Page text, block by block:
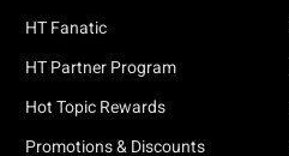
HT Fanatic
HT Partner Program
Hot Topic Rewards
Promotions & Discounts